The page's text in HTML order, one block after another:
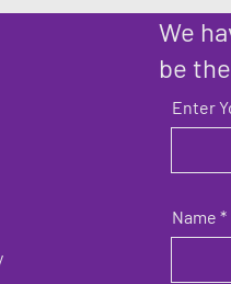
We
be
Enter
Name